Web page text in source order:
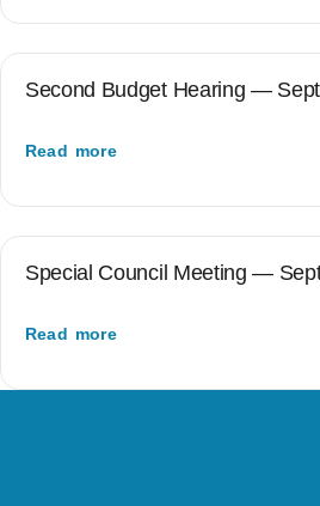
Second Budget Hearing —
Read more
Special Council Meeting —
Read more